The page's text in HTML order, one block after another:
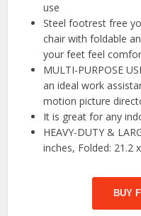
use
Steel footrest free
chair with foldable
your feet feel
MULTI-PURPOSE
an ideal work
motion picture
It is great for any
HEAVY-DUTY &
inches, Folded: 21.2
BUY